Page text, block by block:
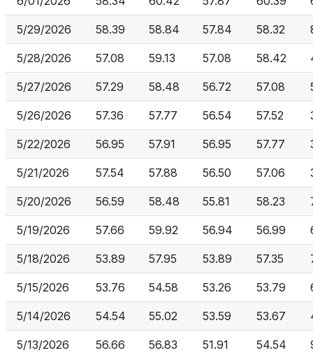
5/29/2026 58.39 58.84 57.84 58.32
5/28/2026 57.08 59.13 57.08 58.42
5/27/2026 57.29 58.48 56.72 57.08
5/26/2026 57.36 57.77 56.54 57.52
5/22/2026 56.95 57.91 56.95 57.77
5/21/2026 57.54 57.88 56.50 57.06
5/20/2026 56.59 58.48 55.81 58.23
5/19/2026 57.66 59.92 56.94 56.99
5/18/2026 53.89 57.95 53.89 57.35
5/15/2026 53.76 54.58 53.26 53.79
5/14/2026 54.54 55.02 53.59 53.67
5/13/2026 56.66 56.83 51.91 54.54